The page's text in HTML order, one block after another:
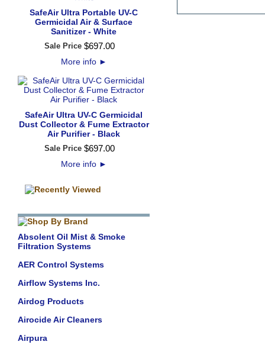
SafeAir Ultra Portable UV-C
Germicidal Air & Surface
Sanitizer - White
Sale Price $697.00
More info ►
SafeAir Ultra UV-C Germicidal
Dust Collector & Fume Extractor
Air Purifier - Black
Sale Price $697.00
More info ►
Absolent Oil Mist & Smoke
Filtration Systems
AER Control Systems
Airflow Systems Inc.
Airdog Products
Airocide Air Cleaners
Airpura